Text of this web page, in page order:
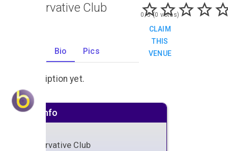
Conservative Club
Bio Pics
0/5 (0 votes)
CLAIM
THIS
VENUE
No description yet.
Venue info
Conservative Club